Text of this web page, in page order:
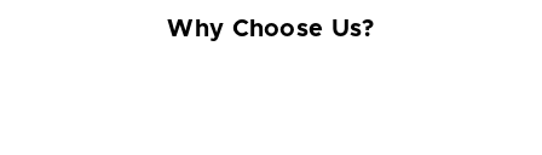
Why Choose Us?